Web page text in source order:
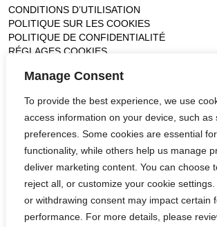
Manage Consent
To provide the best experience, we use
access information on your device, such as
preferences. Some cookies are essential for
functionality, while others help us manage
deliver marketing content. You can choose
reject all, or customize your cookie
or withdrawing consent may impact certain
performance. For more details, please
CONDITIONS D’UTILISATION
POLITIQUE SUR LES COOKIES
POLITIQUE DE CONFIDENTIALITÉ
RÉGLAGES COOKIES
14, rue de Lille - 75007 paris
contact@ateliertortil.com
+33 (0) 1 42 86 89 18
Monday to Friday
10:00AM - 1:0PM
2:30PM - 6:30PM
Follow us